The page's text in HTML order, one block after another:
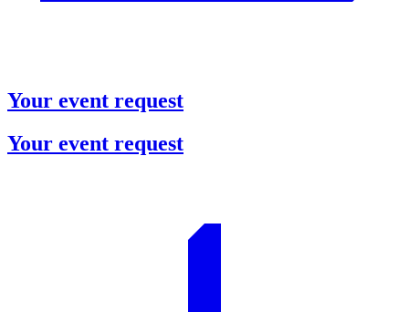
Your event request
Your event request